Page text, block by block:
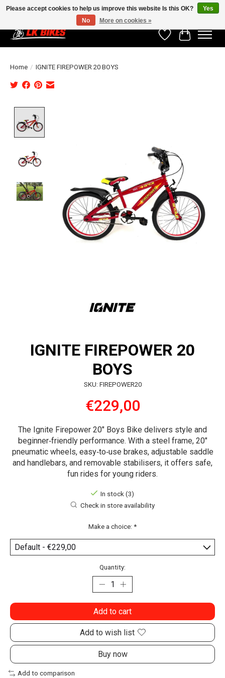
WishlistCart
Home / IGNITE FIREPOWER 20 BOYS
IGNITE FIREPOWER 20
BOYS
SKU: FIREPOWER20
€229,00
The Ignite Firepower 20″ Boys Bike delivers style and
beginner‑friendly performance. With a steel frame, 20″
pneumatic wheels, easy‑to‑use brakes, adjustable saddle
and handlebars, and removable stabilisers, it offers safe,
fun rides for young riders.
In stock (3)
Check in store availability
Make a choice: *
Quantity:
Add to cart
Add to wish list
Buy now
Add to comparison
Please accept cookies to help us improve this website Is this OK?
Yes
No
More on cookies »